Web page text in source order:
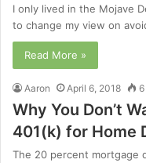
I only lived in the Mojave
to change my view on
Read More »
Aaron April 6, 2018 6
Why You Don’t
401(k) for Home
The 20 percent mortgage